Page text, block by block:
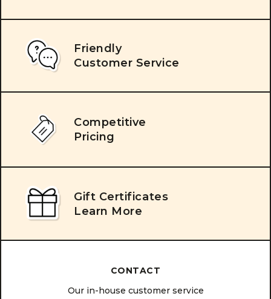
Friendly
Customer Service
Competitive
Pricing
Gift Certificates
Learn More
CONTACT
Our in-house customer service